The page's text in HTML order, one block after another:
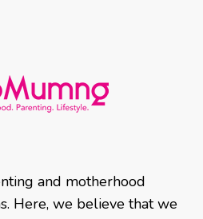
and motherhood
Here, we believe that we